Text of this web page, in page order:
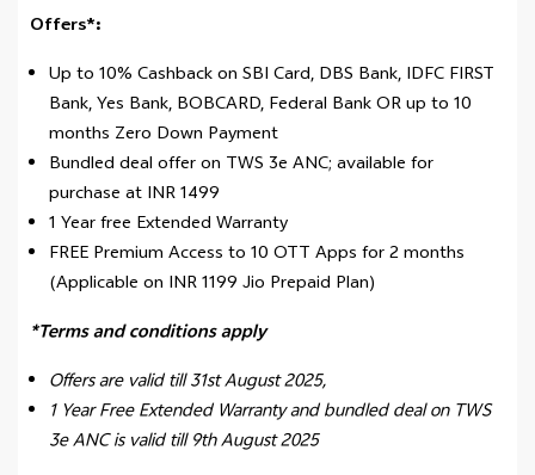
Offers*:
Up to 10% Cashback on SBI Card, DBS Bank, IDFC FIRST
Bank, Yes Bank, BOBCARD, Federal Bank OR up to 10
months Zero Down Payment
Bundled deal offer on TWS 3e ANC; available for
purchase at INR 1499
1 Year free Extended Warranty
FREE Premium Access to 10 OTT Apps for 2 months
(Applicable on INR 1199 Jio Prepaid Plan)
*Terms and conditions apply
Offers are valid till 31st August 2025,
1 Year Free Extended Warranty and bundled deal on TWS
3e ANC is valid till 9th August 2025